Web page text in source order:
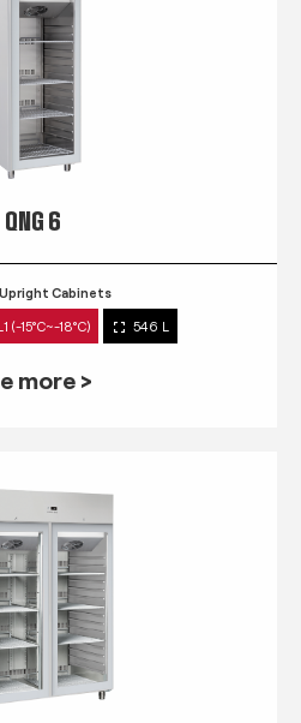
QNG 6
Upright Cabinets
(-15°C~-18°C) 546 L
more >